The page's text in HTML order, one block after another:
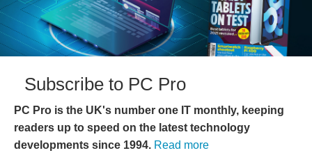
Subscribe to PC Pro
PC Pro is the UK's number one IT monthly, keeping
readers up to speed on the latest technology
developments since 1994. Read more